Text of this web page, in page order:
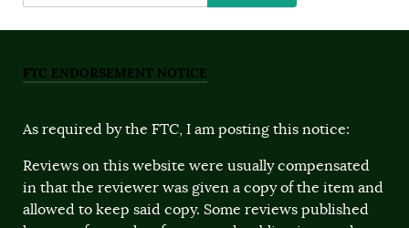
FTC ENDORSEMENT NOTICE
As required by the FTC, I am posting this notice:
Reviews on this website were usually compensated
in that the reviewer was given a copy of the item and
allowed to keep said copy. Some reviews published